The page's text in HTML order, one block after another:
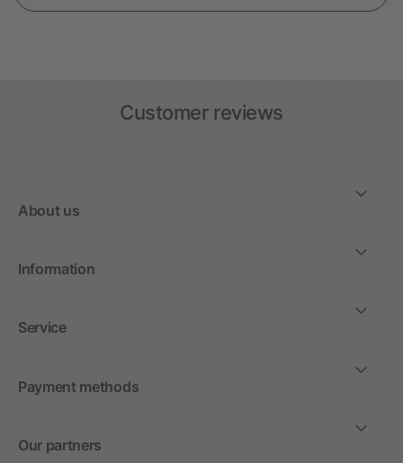
Customer reviews
About us
Information
Service
Payment methods
Our partners